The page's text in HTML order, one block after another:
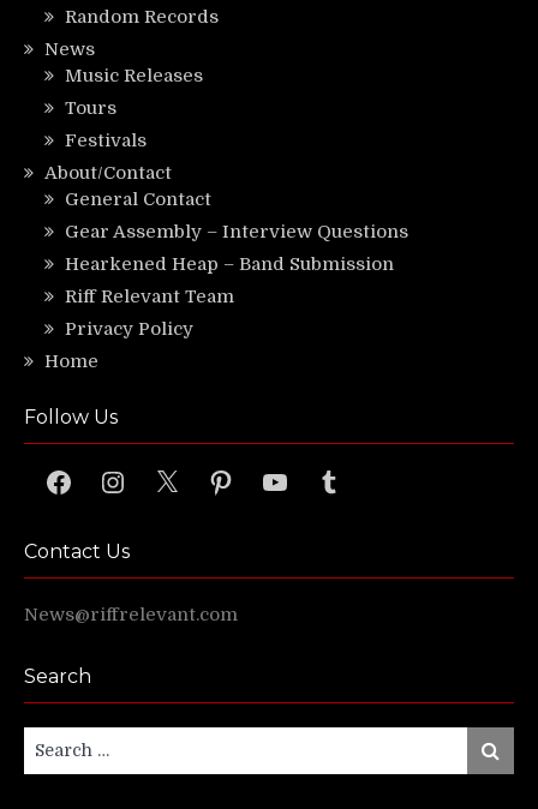
Random Records
News
Music Releases
Tours
Festivals
About/Contact
General Contact
Gear Assembly – Interview Questions
Hearkened Heap – Band Submission
Riff Relevant Team
Privacy Policy
Home
Follow Us
FacebookInstagram
X PinterestYouTubeTumblr
Contact Us
News@riffrelevant.com
Search
for:
Search